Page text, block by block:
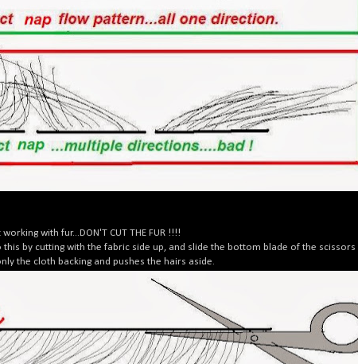
with fur...DON'T CUT THE FUR !!!!
this by cutting with the fabric side up, and slide the bottom blade of the scissors
the cloth backing and pushes the hairs aside.